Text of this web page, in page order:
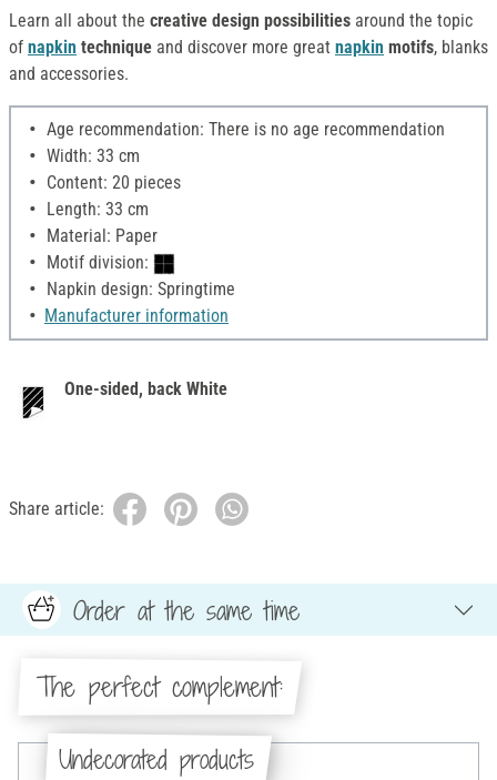
Learn all about the creative design possibilities around the topic
of napkin technique and discover more great napkin motifs, blanks
and accessories.
Age recommendation: There is no age recommendation
Width: 33 cm
Content: 20 pieces
Length: 33 cm
Material: Paper
Motif division:
Napkin design: Springtime
Manufacturer information
One-sided, back White
Share article:
Order at the same time
The perfect complement:
Undecorated products